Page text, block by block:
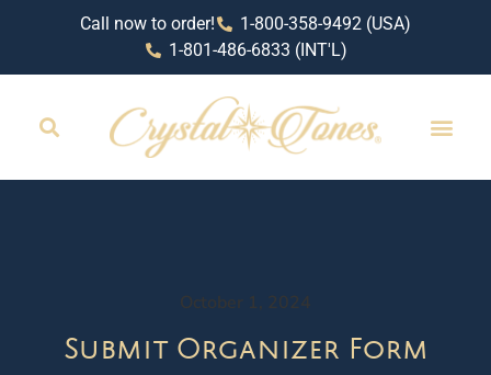
Call now to order!
1-800-358-9492 (USA)
1-801-486-6833 (INT'L)
October 1, 2024
Submit Organizer Form